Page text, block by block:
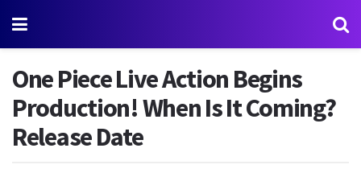
One Piece Live Action Begins
Production! When Is It Coming?
Release Date